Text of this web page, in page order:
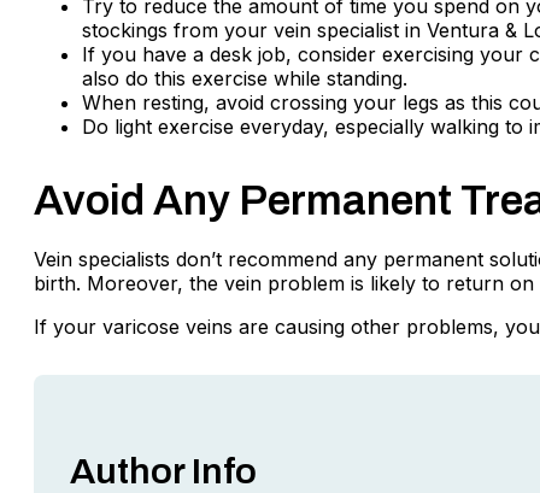
Try to reduce the amount of time you spend on
stockings from your vein specialist in Ventura &
If you have a desk job, consider exercising
also do this exercise while standing.
When resting, avoid crossing your legs as this
Do light exercise everyday, especially walking to
Avoid Any Permanent
Vein specialists don’t recommend any permanent
birth. Moreover, the vein problem is likely to return
If your varicose veins are causing other problems,
Author Info